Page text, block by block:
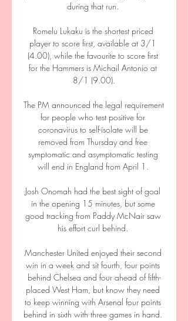
during that run.
Romelu Lukaku is the shortest priced
player to score first, available at 3/1
(4.00), while the favourite to score first
for the Hammers is Michail Antonio at
8/1 (9.00).
The PM announced the legal requirement
for people who test positive for
coronavirus to self-isolate will be
removed from Thursday and free
symptomatic and asymptomatic testing
will end in England from April 1.
Josh Onomah had the best sight of goal
in the opening 15 minutes, but some
good tracking from Paddy McNair saw
his effort curl behind.
Manchester United enjoyed their second
win in a week and sit fourth, four points
behind Chelsea and four ahead of fifth-
placed West Ham, but know they need
to keep winning with Arsenal four points
behind in sixth with three games in hand.